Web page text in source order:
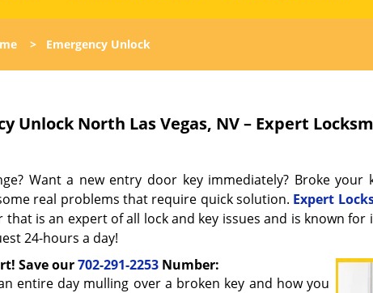
> Emergency Unlock
UnlockNorth Las Vegas, NV – Expert
Want a new entry door key immediately? Broke your
real problems that require quick solution. Expert
is an expert of all lock and key issues and is known for
24-hours a day!
Save our702-291-2253 Number:
entire day mulling over a broken key and how you